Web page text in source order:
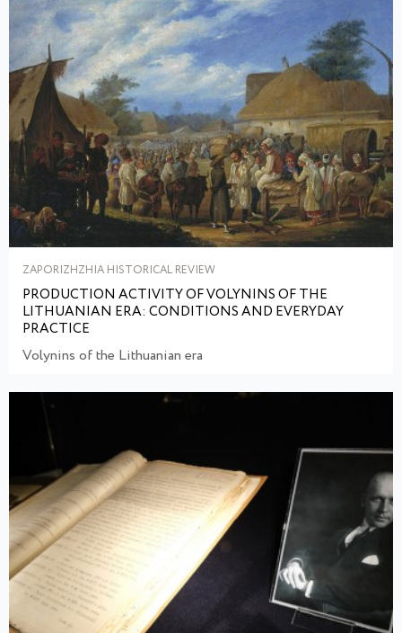
ZAPORIZHZHIA HISTORICAL REVIEW
PRODUCTION ACTIVITY OF VOLYNINS OF THE
LITHUANIAN ERA: CONDITIONS AND EVERYDAY
PRACTICE
Volynins of the Lithuanian era